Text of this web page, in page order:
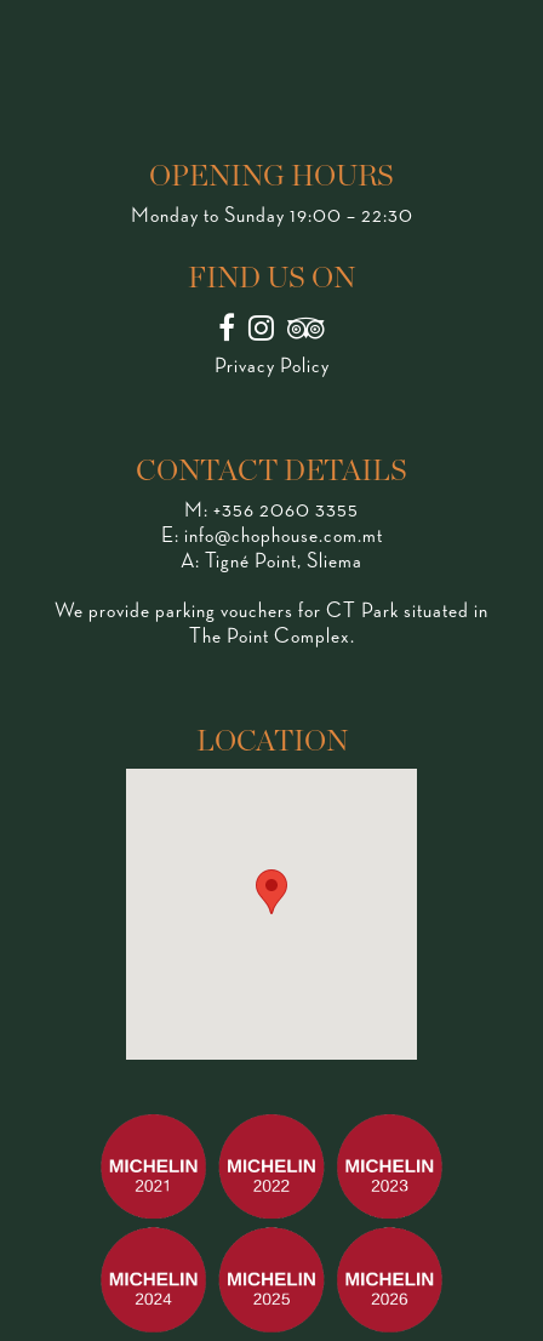
OPENING HOURS
Monday to Sunday 19:00 – 22:30
FIND US ON
Privacy Policy
LOCATION
CONTACT DETAILS
M: +356 2060 3355
E: info@chophouse.com.mt
A: Tigné Point, Sliema
We provide parking vouchers for CT Park situated in
The Point Complex.